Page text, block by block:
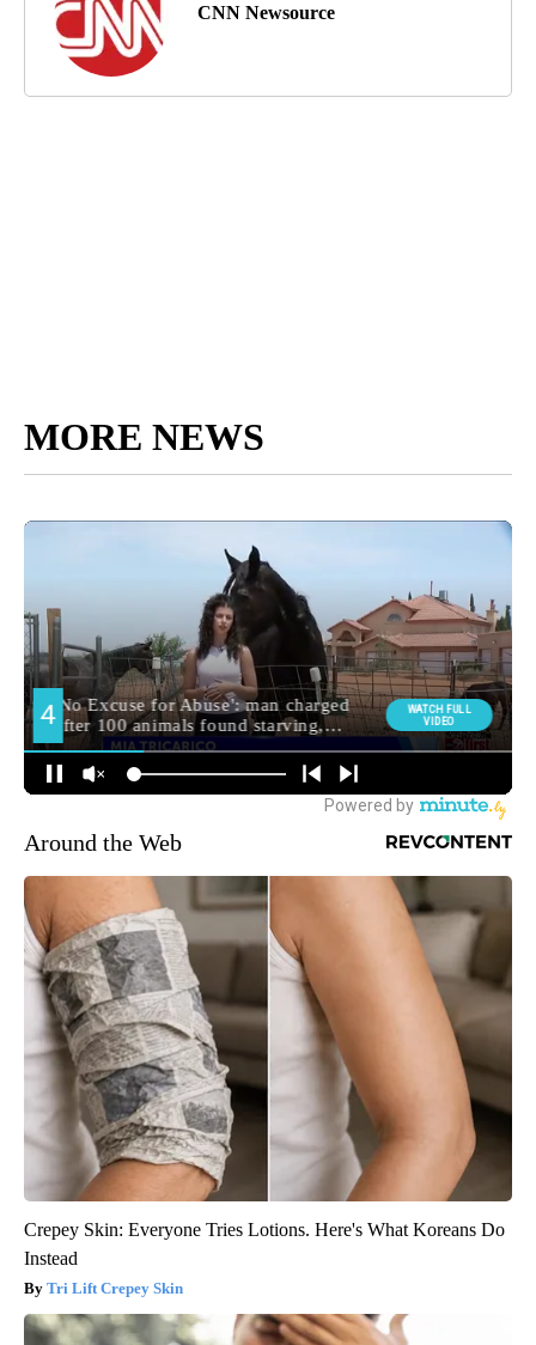
CNN Newsource
MORE NEWS
Around the Web
Crepey Skin: Everyone Tries Lotions. Here's What Koreans Do
Instead
Tri Lift Crepey Skin